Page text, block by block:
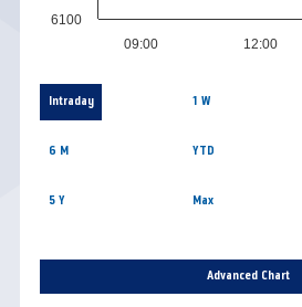
12:00
09:00
6100
Intraday 1 W
6 M YTD
5 Y Max
Advanced Chart